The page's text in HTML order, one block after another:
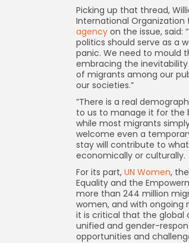
Picking up that thread,
International Organization
agency on the issue, said:
politics should serve as a
panic. We need to mould
embracing the
of migrants among our
our societies.”
”There is a real
to us to manage it for the
while most migrants
welcome even a
stay will contribute to
economically or culturally.
For its part, UN Women,
Equality and the
more than 244 million
women, and with
it is critical that the
unified and gender-
opportunities and